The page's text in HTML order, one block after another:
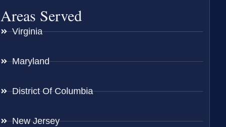
Areas Served
Virginia
Maryland
District Of Columbia
New Jersey